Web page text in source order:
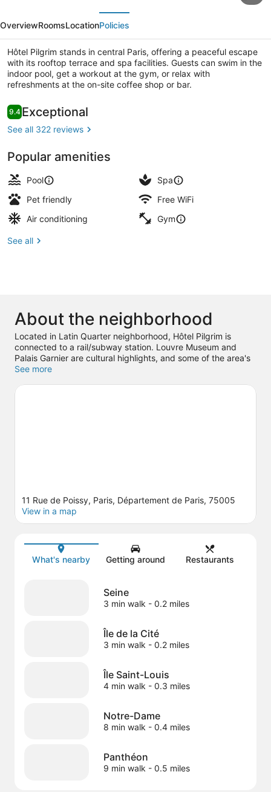
OverviewRoomsLocationPolicies
Hôtel Pilgrim stands in central Paris, offering a peaceful escape
with its rooftop terrace and spa facilities. Guests can swim in the
indoor pool, get a workout at the gym, or relax with
refreshments at the on-site coffee shop or bar.
Reviews
9.49.4 out of 10
Exceptional
See all 322 reviews
Popular amenities
Pool
Spa
Pet friendly
Free WiFi
Air conditioning
Gym
See all
About the neighborhood
Located in Latin Quarter neighborhood, Hôtel Pilgrim is
connected to a rail/subway station. Louvre Museum and
Palais Garnier are cultural highlights, and some of the area's
popular attractions include Luxembourg Gardens and
what's going on at Accor Arena or Stade de France.
See more
Map
11 Rue de Poissy, Paris, Département de Paris, 75005
View in a map
What's nearby Getting around Restaurants
Seine
3 min walk - 0.2 miles
Île de la Cité
3 min walk - 0.2 miles
Île Saint-Louis
4 min walk - 0.3 miles
Notre-Dame
8 min walk - 0.4 miles
Panthéon
9 min walk - 0.5 miles